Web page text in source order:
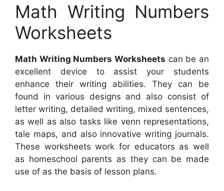
Math Writing Numbers
Worksheets
Math Writing Numbers Worksheets can be an
excellent device to assist your students
enhance their writing abilities. They can be
found in various designs and also consist of
letter writing, detailed writing, mixed sentences,
as well as also tasks like venn representations,
tale maps, and also innovative writing journals.
These worksheets work for educators as well
as homeschool parents as they can be made
use of as the basis of lesson plans.